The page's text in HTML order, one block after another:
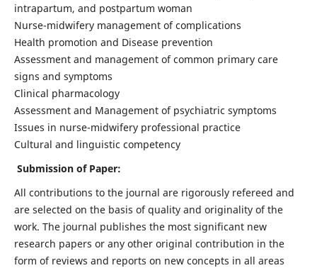
intrapartum, and postpartum woman
Nurse-midwifery management of complications
Health promotion and Disease prevention
Assessment and management of common primary care
signs and symptoms
Clinical pharmacology
Assessment and Management of psychiatric symptoms
Issues in nurse-midwifery professional practice
Cultural and linguistic competency
Submission of Paper:
All contributions to the journal are rigorously refereed and
are selected on the basis of quality and originality of the
work. The journal publishes the most significant new
research papers or any other original contribution in the
form of reviews and reports on new concepts in all areas